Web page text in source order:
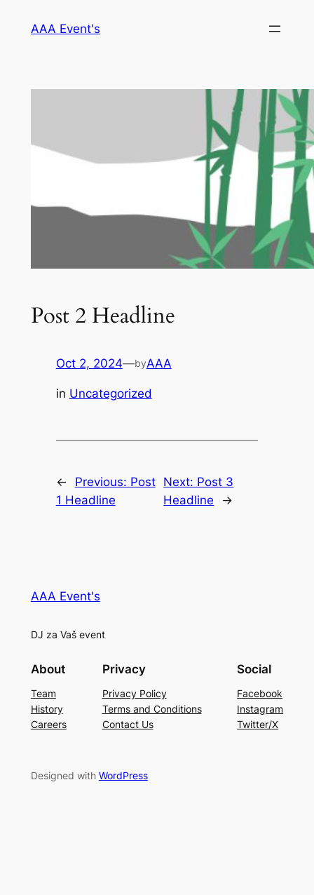
AAA Event's
Post 2 Headline
Oct 2, 2024—byAAA
in Uncategorized
← Previous: Post
1 Headline
Next: Post 3
Headline
→
AAA Event's
DJ za Vaš event
About
Team
History
Careers
Privacy
Privacy Policy
Terms and Conditions
Contact Us
Social
Facebook
Instagram
Twitter/X
Designed with WordPress